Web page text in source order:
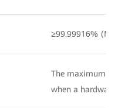
≥99.99916%
The maximum
when a hardware